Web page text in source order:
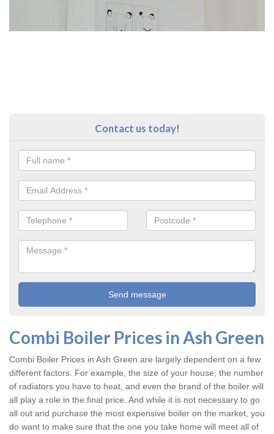
Contact us today!
Combi Boiler Prices in Ash Green
Combi Boiler Prices in Ash Green are largely dependent on a few
different factors. For example, the size of your house, the number
of radiators you have to heat, and even the brand of the boiler will
all play a role in the final price. And while it is not necessary to go
all out and purchase the most expensive boiler on the market, you
do want to make sure that the one you take home will meet all of